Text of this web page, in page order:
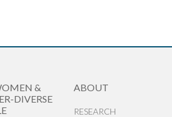
&
DIVERSE
ABOUT
RESEARCH